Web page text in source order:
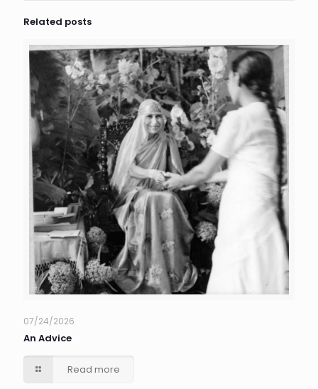
Related posts
07/24/2026
An Advice
Read more